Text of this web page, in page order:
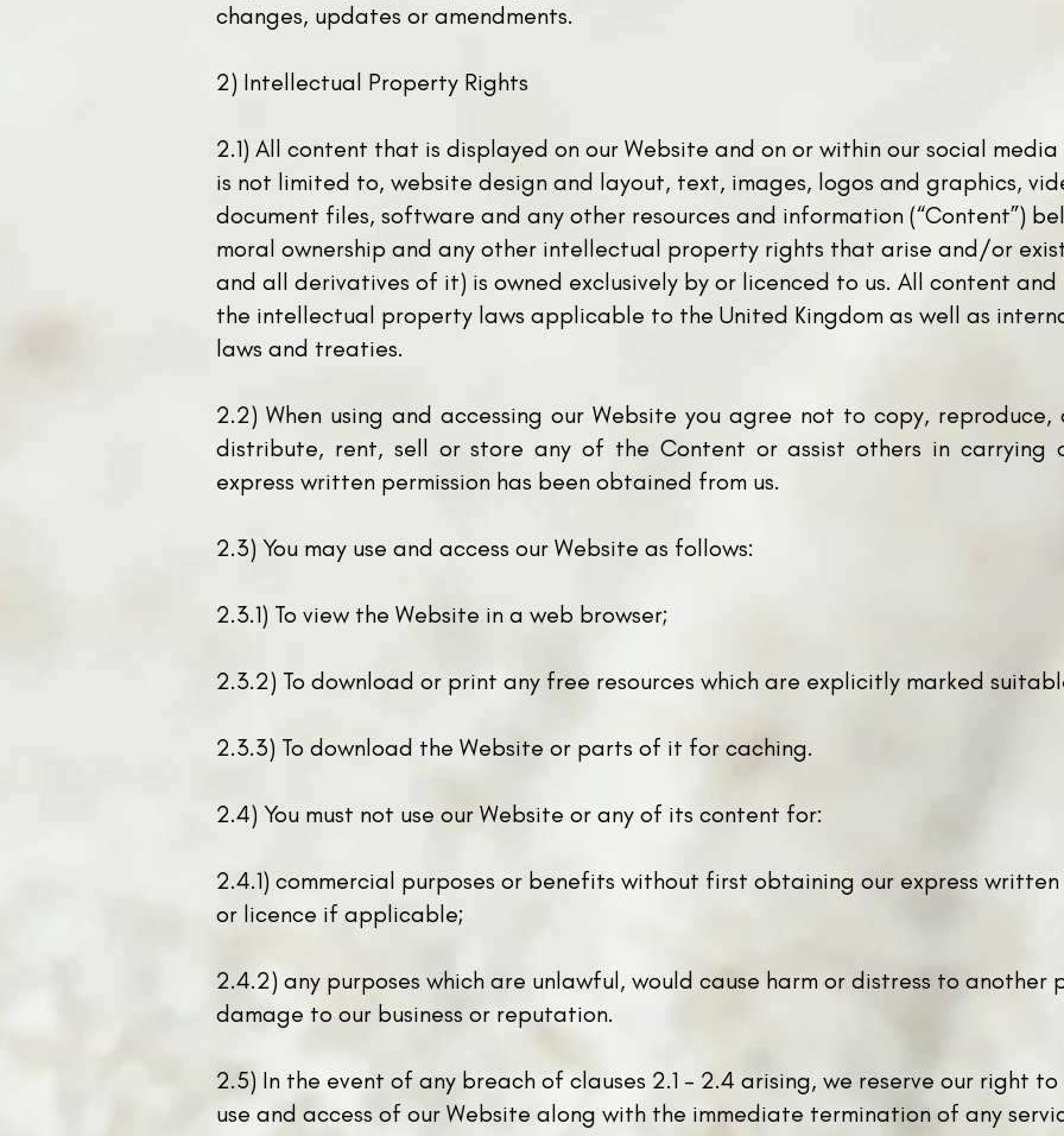
changes, updates or amendments.
2) Intellectual Property Rights
2.1) All content that is displayed on our Website and on or within our social
is not limited to, website design and layout, text, images, logos and graphics,
document files, software and any other resources and information (“Content”)
moral ownership and any other intellectual property rights that arise and/or
and all derivatives of it) is owned exclusively by or licenced to us. All content
the intellectual property laws applicable to the United Kingdom as well as
laws and treaties.
2.2) When using and accessing our Website you agree not to copy, reproduce,
distribute, rent, sell or store any of the Content or assist others in carrying
express written permission has been obtained from us.
2.3) You may use and access our Website as follows:
2.3.1) To view the Website in a web browser;
2.3.2) To download or print any free resources which are explicitly marked
2.3.3) To download the Website or parts of it for caching.
2.4) You must not use our Website or any of its content for:
2.4.1) commercial purposes or benefits without first obtaining our express
or licence if applicable;
2.4.2) any purposes which are unlawful, would cause harm or distress to another
damage to our business or reputation.
2.5) In the event of any breach of clauses 2.1 - 2.4 arising, we reserve our right
use and access of our Website along with the immediate termination of any